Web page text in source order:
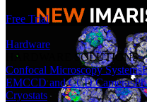
Free Trial
Hardware
HARDWARE SOLUTIONS
Confocal Microscopy Systems
EMCCD and CCD Cameras
Cryostats